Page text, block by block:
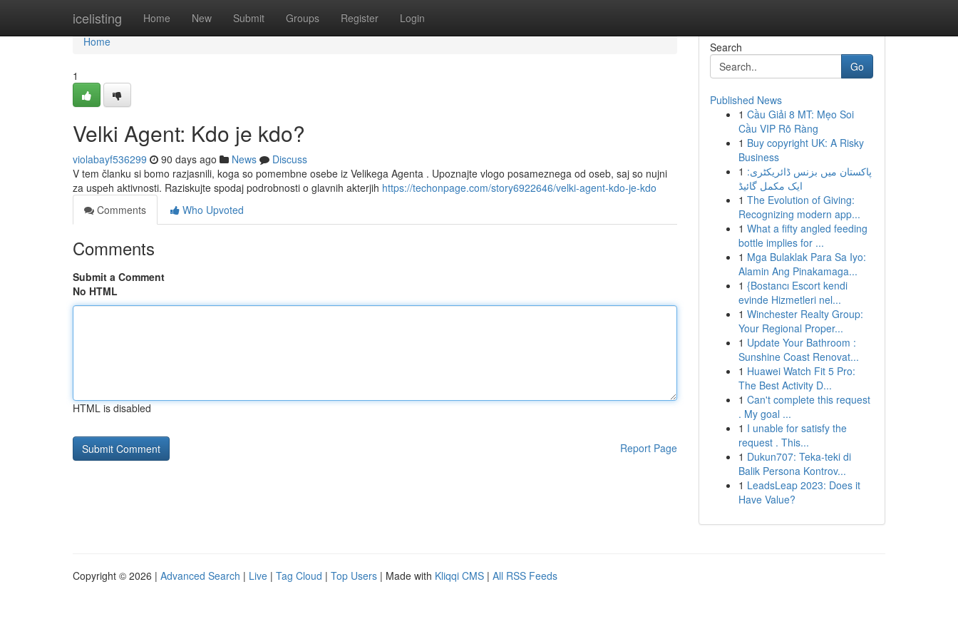
icelisting Home New Submit Groups Register Login
Home
Home
1
Velki Agent: Kdo je kdo?
violabayf536299 90 days ago News
Discuss
V tem članku si bomo razjasnili, koga so pomembne osebe iz Velikega Agenta . Upoznajte vlogo posameznega od oseb, saj so nujni
za uspeh aktivnosti. Raziskujte spodaj podrobnosti o glavnih akterjih https://techonpage.com/story6922646/velki-agent-kdo-je-kdo
Comments
Who Upvoted
Comments
Submit a Comment
No HTML
HTML is disabled
Report Page
Search
Go
Published News
1 Cầu Giải 8 MT: Mẹo Soi
Cầu VIP Rõ Ràng
1 Buy copyright UK: A Risky
Business
1 پاکستان میں بزنس ڈائریکٹری:
ایک مکمل گائیڈ
1 The Evolution of Giving:
Recognizing modern app...
1 What a fifty angled feeding
bottle implies for ...
1 Mga Bulaklak Para Sa Iyo:
Alamin Ang Pinakamaga...
1 {Bostancı Escort kendi
evinde Hizmetleri nel...
1 Winchester Realty Group:
Your Regional Proper...
1 Update Your Bathroom :
Sunshine Coast Renovat...
1 Huawei Watch Fit 5 Pro:
The Best Activity D...
1 Can't complete this request
. My goal ...
1 I unable for satisfy the
request . This...
1 Dukun707: Teka-teki di
Balik Persona Kontrov...
1 LeadsLeap 2023: Does it
Have Value?
Copyright © 2026 | Advanced Search | Live | Tag Cloud | Top Users | Made with Kliqqi CMS | All RSS Feeds